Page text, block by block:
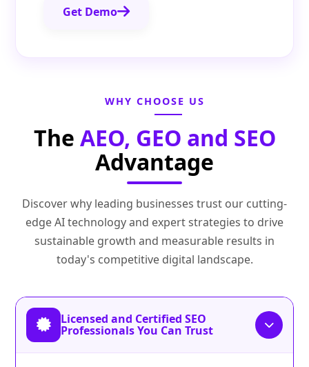
Get Demo
WHY CHOOSE US
The AEO, GEO and SEO
Advantage
Discover why leading businesses trust our cutting-
edge AI technology and expert strategies to drive
sustainable growth and measurable results in
today's competitive digital landscape.
Licensed and Certified SEO
Professionals You Can Trust